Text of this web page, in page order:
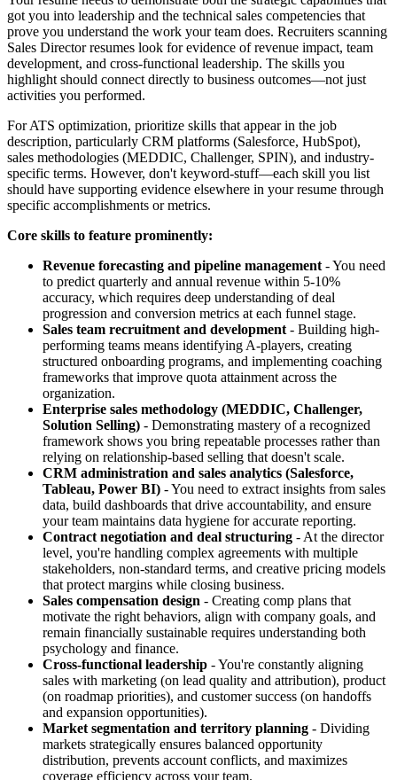
got you into leadership and the technical sales competencies that
prove you understand the work your team does. Recruiters scanning
Sales Director resumes look for evidence of revenue impact, team
development, and cross-functional leadership. The skills you
highlight should connect directly to business outcomes—not just
activities you performed.
For ATS optimization, prioritize skills that appear in the job
description, particularly CRM platforms (Salesforce, HubSpot),
sales methodologies (MEDDIC, Challenger, SPIN), and industry-
specific terms. However, don't keyword-stuff—each skill you list
should have supporting evidence elsewhere in your resume through
specific accomplishments or metrics.
Core skills to feature prominently:
Revenue forecasting and pipeline management - You need
to predict quarterly and annual revenue within 5-10%
accuracy, which requires deep understanding of deal
progression and conversion metrics at each funnel stage.
Sales team recruitment and development - Building high-
performing teams means identifying A-players, creating
structured onboarding programs, and implementing coaching
frameworks that improve quota attainment across the
organization.
Enterprise sales methodology (MEDDIC, Challenger,
Solution Selling) - Demonstrating mastery of a recognized
framework shows you bring repeatable processes rather than
relying on relationship-based selling that doesn't scale.
CRM administration and sales analytics (Salesforce,
Tableau, Power BI) - You need to extract insights from sales
data, build dashboards that drive accountability, and ensure
your team maintains data hygiene for accurate reporting.
Contract negotiation and deal structuring - At the director
level, you're handling complex agreements with multiple
stakeholders, non-standard terms, and creative pricing models
that protect margins while closing business.
Sales compensation design - Creating comp plans that
motivate the right behaviors, align with company goals, and
remain financially sustainable requires understanding both
psychology and finance.
Cross-functional leadership - You're constantly aligning
sales with marketing (on lead quality and attribution), product
(on roadmap priorities), and customer success (on handoffs
and expansion opportunities).
Market segmentation and territory planning - Dividing
markets strategically ensures balanced opportunity
distribution, prevents account conflicts, and maximizes
coverage efficiency across your team.